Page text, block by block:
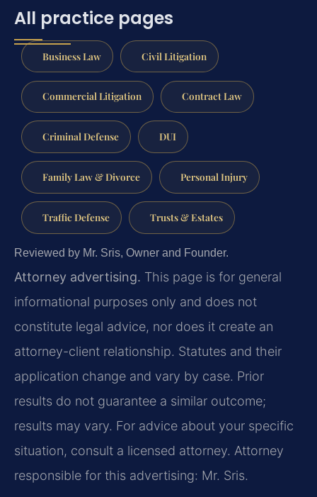
All practice pages
Business Law Civil Litigation
Commercial Litigation Contract Law
Criminal Defense DUI
Family Law & Divorce Personal Injury
Traffic Defense Trusts & Estates
Reviewed by Mr. Sris, Owner and Founder.
Attorney advertising. This page is for general
informational purposes only and does not
constitute legal advice, nor does it create an
attorney-client relationship. Statutes and their
application change and vary by case. Prior
results do not guarantee a similar outcome;
results may vary. For advice about your specific
situation, consult a licensed attorney. Attorney
responsible for this advertising: Mr. Sris.